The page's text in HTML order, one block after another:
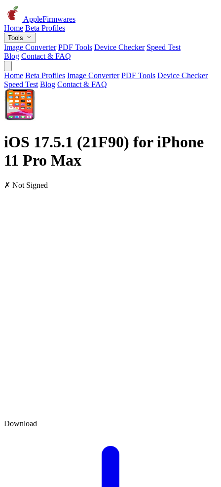
AppleFirmwares
Home Beta Profiles
Tools
Image Converter PDF Tools Device Checker Speed Test
Blog Contact & FAQ
Home Beta Profiles Image Converter PDF Tools Device Checker
Speed Test Blog Contact & FAQ
iOS 17.5.1 (21F90) for iPhone
11 Pro Max
✗ Not Signed
Download